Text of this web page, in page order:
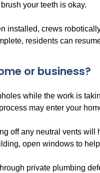
your teeth is okay.
installed, crews
residents can
or business?
while the work is
may enter your
off any neutral vents
open windows to
private plumbing